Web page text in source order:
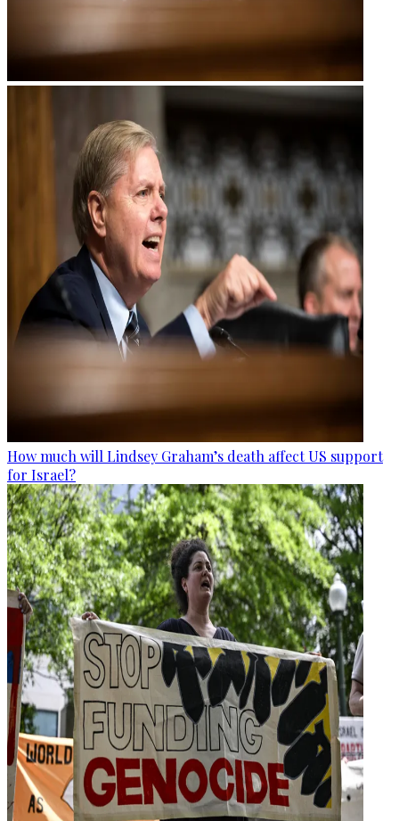
How much will Lindsey Graham’s death affect US support
for Israel?